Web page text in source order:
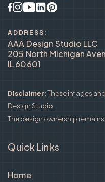
ADDRESS:
AAA Design Studio LLC
205 North Michigan
IL 60601
Disclaimer:These images
Design Studio.
The design ownership
Quick Links
Home